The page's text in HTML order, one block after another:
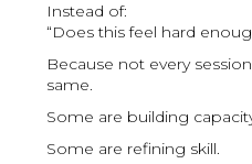
Instead of:
“Does this feel hard
Because not every
same.
Some are building
Some are refining skill.